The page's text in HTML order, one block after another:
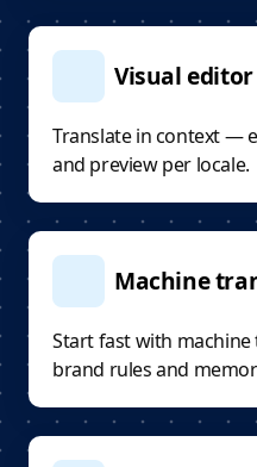
Visual editor
Translate in context —
and preview per locale.
Machine
Start fast with
brand rules and